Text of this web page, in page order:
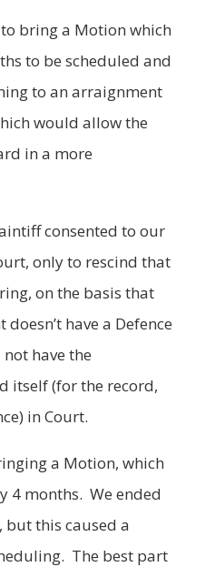
to bring a Motion which
to be scheduled and
to an arraignment
would allow the
in a more
consented to our
only to rescind that
on the basis that
have a Defence
have the
itself (for the record,
in Court.
a Motion, which
4 months. We ended
this caused a
The best part